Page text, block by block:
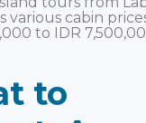
various cabin
to IDR
to